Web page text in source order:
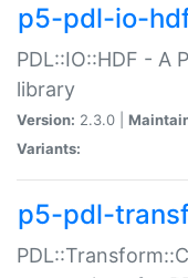
p5-pdl-io-
PDL::IO::HDF - A
library
Version: 2.3.0 |
Variants:
p5-pdl-